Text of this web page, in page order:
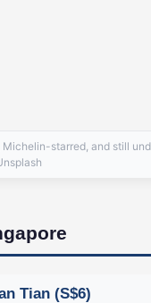
starred, and still
Tian (S$6)